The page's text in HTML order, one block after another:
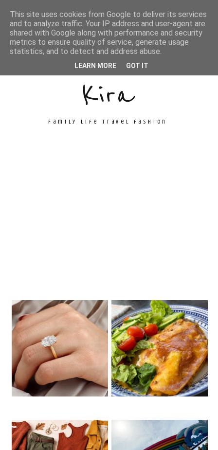
Unconventional
Kira
family life travel fashion
This site uses cookies from Google to deliver its services
and to analyze traffic. Your IP address and user-agent are
shared with Google along with performance and security
metrics to ensure quality of service, generate usage
statistics, and to detect and address abuse.
LEARN MORE GOT IT